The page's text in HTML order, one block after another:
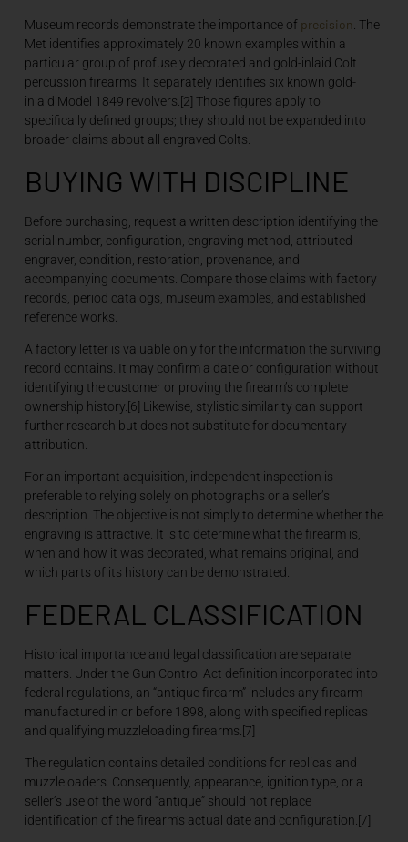
Museum records demonstrate the importance of precision. The
Met identifies approximately 20 known examples within a
particular group of profusely decorated and gold-inlaid Colt
percussion firearms. It separately identifies six known gold-
inlaid Model 1849 revolvers.[2] Those figures apply to
specifically defined groups; they should not be expanded into
broader claims about all engraved Colts.
BUYING WITH DISCIPLINE
Before purchasing, request a written description identifying the
serial number, configuration, engraving method, attributed
engraver, condition, restoration, provenance, and
accompanying documents. Compare those claims with factory
records, period catalogs, museum examples, and established
reference works.
A factory letter is valuable only for the information the surviving
record contains. It may confirm a date or configuration without
identifying the customer or proving the firearm’s complete
ownership history.[6] Likewise, stylistic similarity can support
further research but does not substitute for documentary
attribution.
For an important acquisition, independent inspection is
preferable to relying solely on photographs or a seller’s
description. The objective is not simply to determine whether the
engraving is attractive. It is to determine what the firearm is,
when and how it was decorated, what remains original, and
which parts of its history can be demonstrated.
FEDERAL CLASSIFICATION
Historical importance and legal classification are separate
matters. Under the Gun Control Act definition incorporated into
federal regulations, an “antique firearm” includes any firearm
manufactured in or before 1898, along with specified replicas
and qualifying muzzleloading firearms.[7]
The regulation contains detailed conditions for replicas and
muzzleloaders. Consequently, appearance, ignition type, or a
seller’s use of the word “antique” should not replace
identification of the firearm’s actual date and configuration.[7]